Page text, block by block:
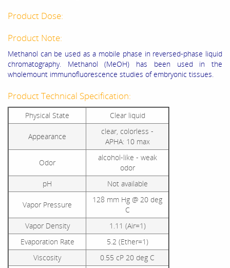
Product Dose:
Product Note:
Methanol can be used as a mobile phase in reversed-phase liquid
chromatography. Methanol (MeOH) has been used in the
wholemount immunofluorescence studies of embryonic tissues.
Product Technical Specification:
Physical State Clear liquid
Appearance
clear, colorless -
APHA: 10 max
Odor
alcohol-like - weak
odor
pH
Not available
Vapor Pressure
128 mm Hg @ 20 deg
C
Vapor Density
1.11 (Air=1)
Evaporation Rate
5.2 (Ether=1)
Viscosity
0.55 cP 20 deg C